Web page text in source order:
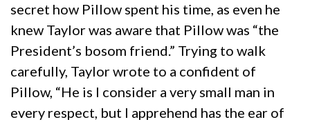
secret how Pillow spent his time, as even he
knew Taylor was aware that Pillow was “the
President’s bosom friend.” Trying to walk
carefully, Taylor wrote to a confident of
Pillow, “He is I consider a very small man in
every respect, but I apprehend has the ear of